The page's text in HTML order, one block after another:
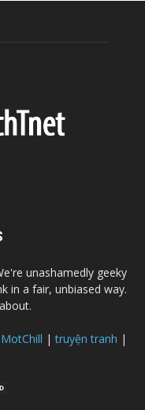
unashamedly geeky
in a fair, unbiased way.
MotChill |truyện tranh |